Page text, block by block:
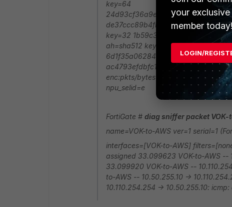
key=64
key=32
ah=sha512 key=64
enc:pkts/bytes=0/0 npu_flag=00
npu_selid=e
FortiGate # diag sniffer packet VOK-
name=VOK-to-AWS ver=1 serial=1
interfaces=[VOK-to-AWS]
assigned 33.099623 VOK-to-AWS --
33.099920 VOK-to-AWS --
to-AWS -- 10.50.255.10 ->
10.110.254.254 -> 10.50.255.10:
your exclusive
member today!
LOGIN/